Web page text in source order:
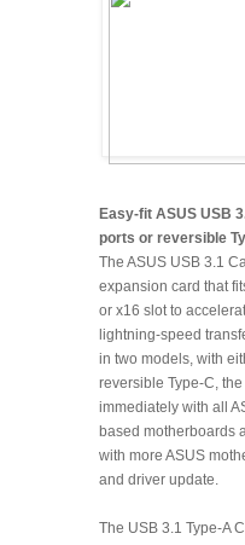
Easy-fit ASUS USB
ports or reversible
The ASUS USB 3.1
expansion card that
or x16 slot to
lightning-speed
in two models, with
reversible Type-C,
immediately with all
based motherboards
with more ASUS
and driver update.
The USB 3.1 Type-A